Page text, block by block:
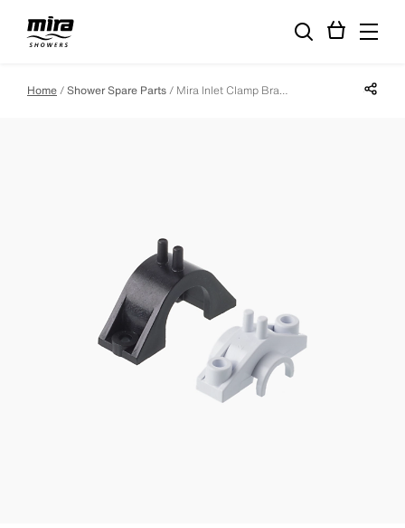
Home Shower Spare Parts Mira Inlet Clamp Bracket Share